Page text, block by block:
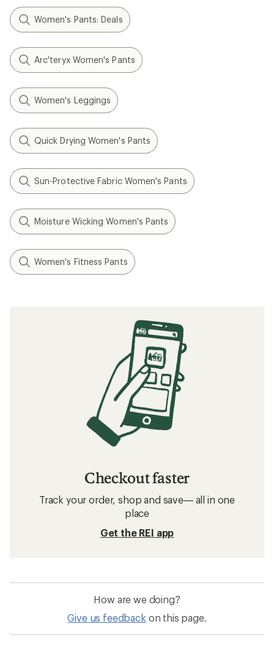
Women's Pants: Deals
Arc'teryx Women's Pants
Women's Leggings
Quick Drying Women's Pants
Sun-Protective Fabric Women's Pants
Moisture Wicking Women's Pants
Women's Fitness Pants
Checkout faster
Track your order, shop and save— all in one
place
Get the REI app
How are we doing?
Give us feedback on this page.